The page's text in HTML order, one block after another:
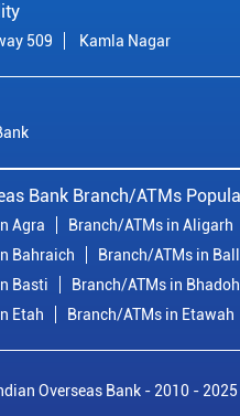
509 Kamla Nagar
Bank Branch/ATMs
Agra Branch/ATMs in Aligarh
Bahraich
Branch/ATMs in
Basti
Branch/ATMs in
Etah
Branch/ATMs in Etawah
Overseas Bank - 2010 - 2025